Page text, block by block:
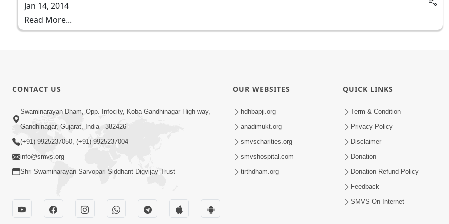
Jan 14, 2014
Read More...
CONTACT US
Swaminarayan Dham, Opp. Infocity, Koba-Gandhinagar High way,
Gandhinagar, Gujarat, India - 382426
(+91) 9925237050, (+91) 9925237004
info@smvs.org
Shri Swaminarayan Sarvopari Siddhant Digvijay Trust
OUR WEBSITES
hdhbapji.org
anadimukt.org
smvscharities.org
smvshospital.com
tirthdham.org
QUICK LINKS
Term & Condition
Privacy Policy
Disclaimer
Donation
Donation Refund Policy
Feedback
SMVS On Internet